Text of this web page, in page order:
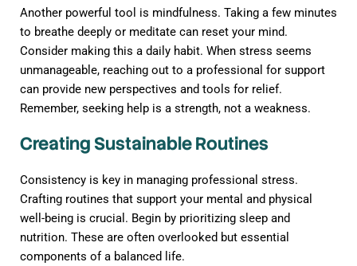
Another powerful tool is mindfulness. Taking a few minutes
to breathe deeply or meditate can reset your mind.
Consider making this a daily habit. When stress seems
unmanageable, reaching out to a professional for support
can provide new perspectives and tools for relief.
Remember, seeking help is a strength, not a weakness.
Creating Sustainable Routines
Consistency is key in managing professional stress.
Crafting routines that support your mental and physical
well-being is crucial. Begin by prioritizing sleep and
nutrition. These are often overlooked but essential
components of a balanced life.